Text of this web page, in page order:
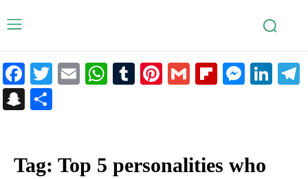
Facebook
Twitter
EmailWhatsApp
Tumblr
Pinterest
Gmail
Snapchat
Tag: Top 5 personalities who